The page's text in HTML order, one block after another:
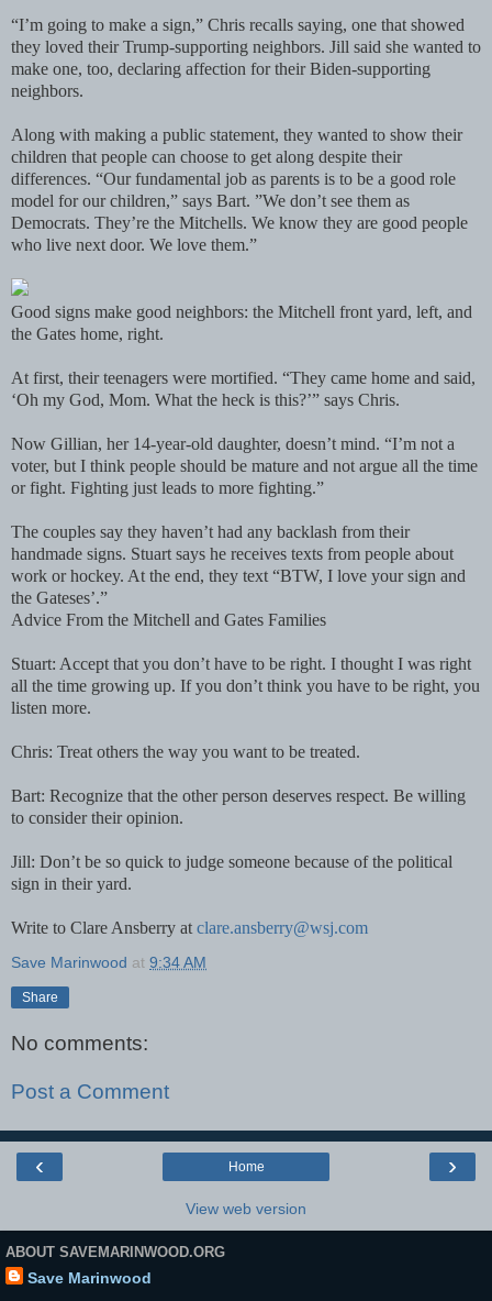
“I’m going to make a sign,” Chris recalls saying, one that showed
they loved their Trump-supporting neighbors. Jill said she wanted to
make one, too, declaring affection for their Biden-supporting
neighbors.
Along with making a public statement, they wanted to show their
children that people can choose to get along despite their
differences. “Our fundamental job as parents is to be a good role
model for our children,” says Bart. ”We don’t see them as
Democrats. They’re the Mitchells. We know they are good people
who live next door. We love them.”
Good signs make good neighbors: the Mitchell front yard, left, and
the Gates home, right.
At first, their teenagers were mortified. “They came home and said,
‘Oh my God, Mom. What the heck is this?’” says Chris.
Now Gillian, her 14-year-old daughter, doesn’t mind. “I’m not a
voter, but I think people should be mature and not argue all the time
or fight. Fighting just leads to more fighting.”
The couples say they haven’t had any backlash from their
handmade signs. Stuart says he receives texts from people about
work or hockey. At the end, they text “BTW, I love your sign and
the Gateses’.”
Advice From the Mitchell and Gates Families
Stuart: Accept that you don’t have to be right. I thought I was right
all the time growing up. If you don’t think you have to be right, you
listen more.
Chris: Treat others the way you want to be treated.
Bart: Recognize that the other person deserves respect. Be willing
to consider their opinion.
Jill: Don’t be so quick to judge someone because of the political
sign in their yard.
Write to Clare Ansberry at clare.ansberry@wsj.com
Save Marinwood at 9:34 AM
Share
No comments:
Post a Comment
‹ ›
Home
View web version
ABOUT SAVEMARINWOOD.ORG
Save Marinwood